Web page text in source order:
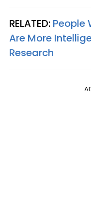
RELATED: People
Are More
Research